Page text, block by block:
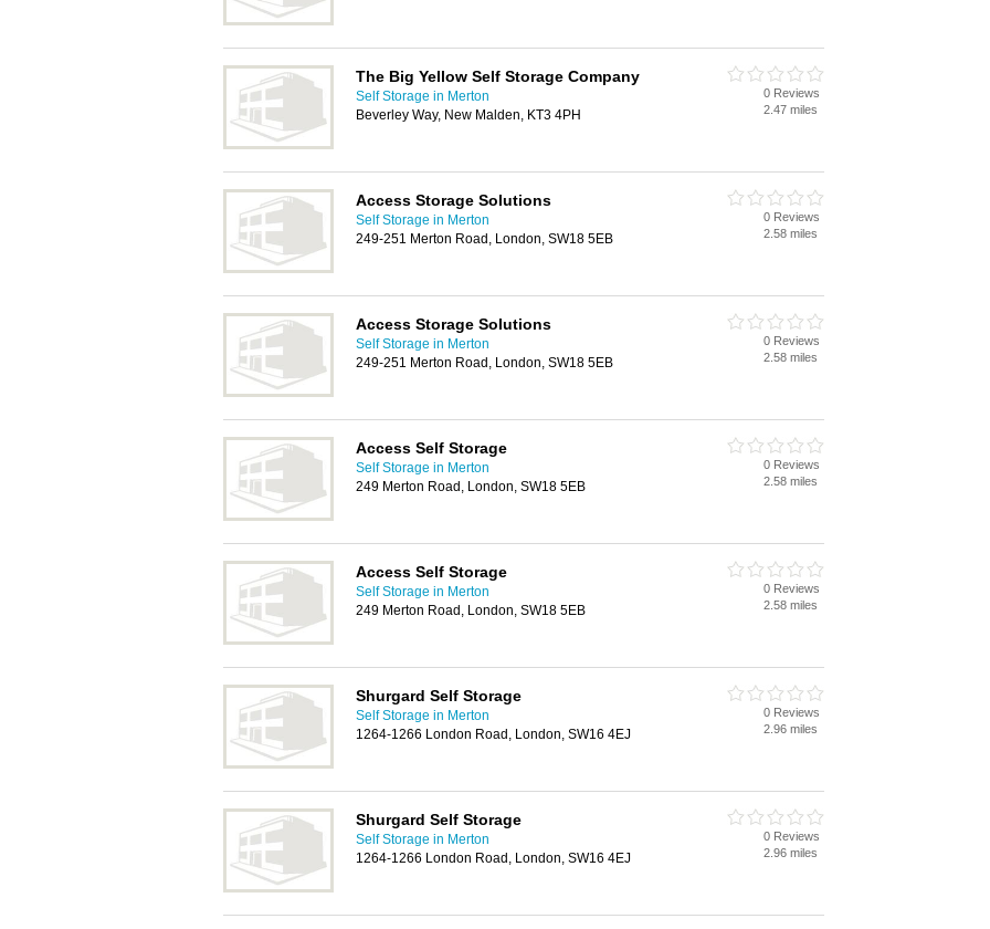
The Big Yellow Self Storage Company
Self Storage in Merton
Beverley Way, New Malden, KT3 4PH
0 Reviews
2.47 miles
Access Storage Solutions
Self Storage in Merton
249-251 Merton Road, London, SW18 5EB
0 Reviews
2.58 miles
Access Storage Solutions
Self Storage in Merton
249-251 Merton Road, London, SW18 5EB
0 Reviews
2.58 miles
Access Self Storage
Self Storage in Merton
249 Merton Road, London, SW18 5EB
0 Reviews
2.58 miles
Access Self Storage
Self Storage in Merton
249 Merton Road, London, SW18 5EB
0 Reviews
2.58 miles
Shurgard Self Storage
Self Storage in Merton
1264-1266 London Road, London, SW16 4EJ
0 Reviews
2.96 miles
Shurgard Self Storage
Self Storage in Merton
1264-1266 London Road, London, SW16 4EJ
0 Reviews
2.96 miles